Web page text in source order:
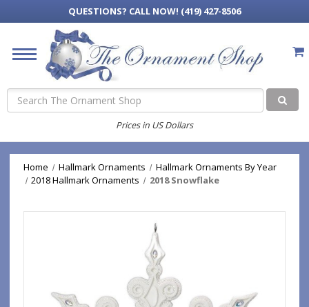
QUESTIONS? CALL NOW! (419) 427-8506
Search
Prices in US Dollars
Home Hallmark Ornaments
Hallmark Ornaments By Year
2018 Hallmark Ornaments
2018 Snowflake